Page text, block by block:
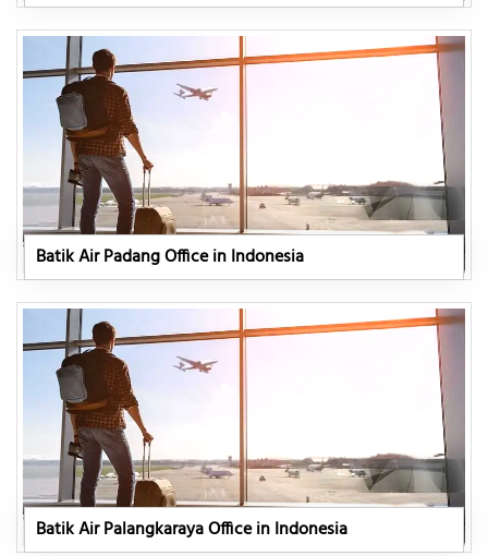
Batik Air Padang Office in Indonesia
Batik Air Palangkaraya Office in Indonesia